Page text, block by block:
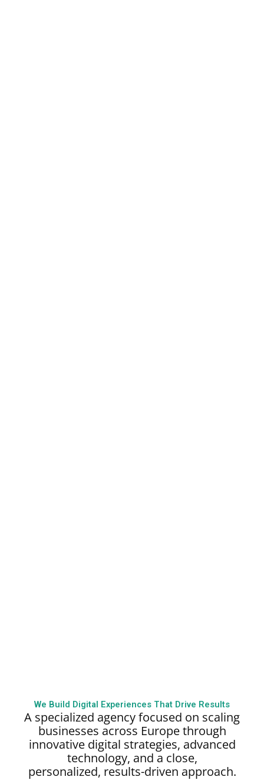
We Build Digital Experiences That Drive Results
A specialized agency focused on scaling
businesses across Europe through
innovative digital strategies, advanced
technology, and a close,
personalized, results-driven approach.